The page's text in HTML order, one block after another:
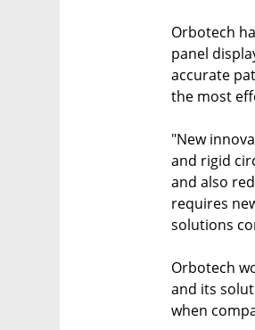
Orbotech
panel
accurate
the most
"New
and rigid
and also
requires
solutions
Orbotech
and its
when